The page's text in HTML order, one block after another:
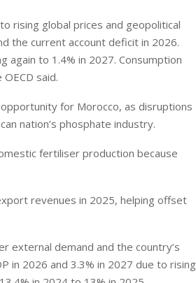
rising global prices and geopolitical
the current account deficit in 2026.
to 1.4% in 2027. Consumption
said.
for Morocco, as disruptions
nation’s phosphate industry.
fertiliser production because
revenues in 2025, helping offset
demand and the country’s
in 2026 and 3.3% in 2027 due to rising